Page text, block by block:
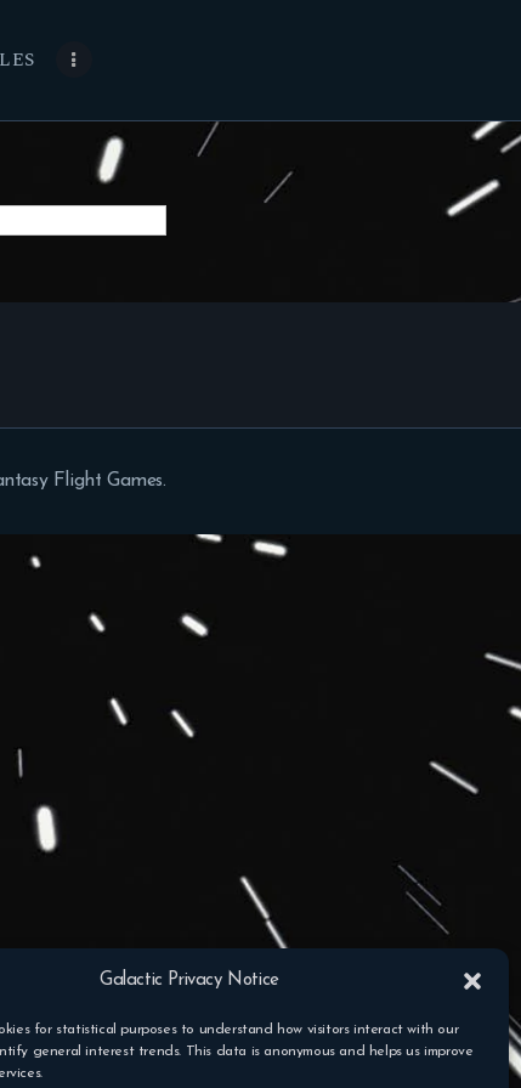
Galactic Privacy Notice
for statistical purposes to understand how visitors interact with our
general interest trends. This data is anonymous and helps us improve
Flight Games.